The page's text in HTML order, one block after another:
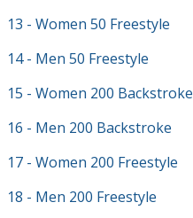
13 - Women 50 Freestyle
14 - Men 50 Freestyle
15 - Women 200 Backstroke
16 - Men 200 Backstroke
17 - Women 200 Freestyle
18 - Men 200 Freestyle